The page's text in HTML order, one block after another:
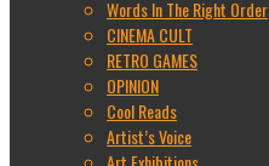
Words In The Right Order
CINEMA CULT
RETRO GAMES
OPINION
Cool Reads
Artist’s Voice